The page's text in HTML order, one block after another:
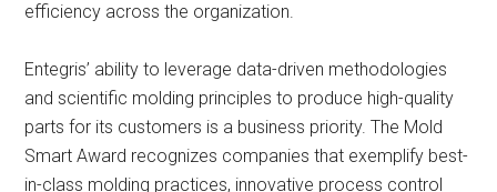
efficiency across the organization.
Entegris’ ability to leverage data-driven methodologies
and scientific molding principles to produce high-quality
parts for its customers is a business priority. The Mold
Smart Award recognizes companies that exemplify best-
in-class molding practices, innovative process control